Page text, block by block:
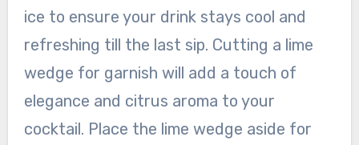
ice to ensure your drink stays cool and
refreshing till the last sip. Cutting a lime
wedge for garnish will add a touch of
elegance and citrus aroma to your
cocktail. Place the lime wedge aside for